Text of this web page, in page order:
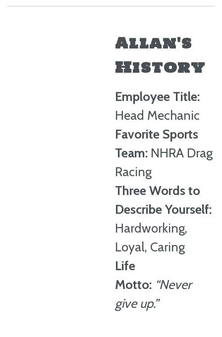
Allan's
History
Employee Title:
Head Mechanic
Favorite Sports
Team: NHRA Drag
Racing
Three Words to
Describe Yourself:
Hardworking,
Loyal, Caring
Life
Motto: “Never
give up.”